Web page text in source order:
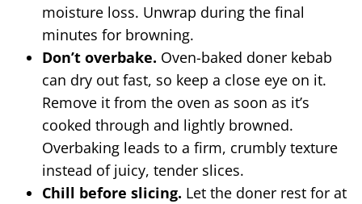
moisture loss. Unwrap during the final
minutes for browning.
Don’t overbake. Oven-baked doner kebab
can dry out fast, so keep a close eye on it.
Remove it from the oven as soon as it’s
cooked through and lightly browned.
Overbaking leads to a firm, crumbly texture
instead of juicy, tender slices.
Chill before slicing. Let the doner rest for at